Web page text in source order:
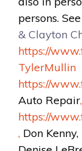
persons.
& Clayton
https://
TylerMullin
https://
Auto Repair,
https://
, Don